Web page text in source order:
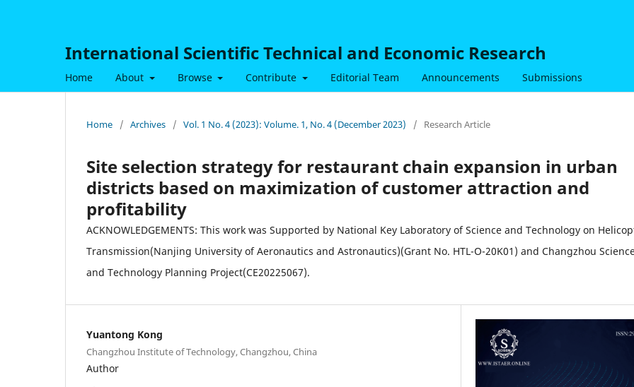
International Scientific Technical and Economic Research
Home About Browse Contribute Editorial Team Announcements Submissions
Home / Archives / Vol. 1 No. 4 (2023): Volume. 1, No. 4 (December 2023) / Research Article
Site selection strategy for restaurant chain expansion in urban
districts based on maximization of customer attraction and
profitability
ACKNOWLEDGEMENTS: This work was Supported by National Key Laboratory of Science and Technology on
Transmission(Nanjing University of Aeronautics and Astronautics)(Grant No. HTL-O-20K01) and Changzhou
and Technology Planning Project(CE20225067).
Yuantong Kong
Changzhou Institute of Technology, Changzhou, China
Author